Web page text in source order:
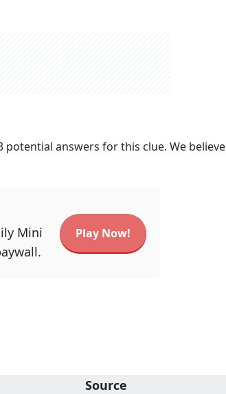
potential answers for this clue. We believe
Mini
Play Now!
Source